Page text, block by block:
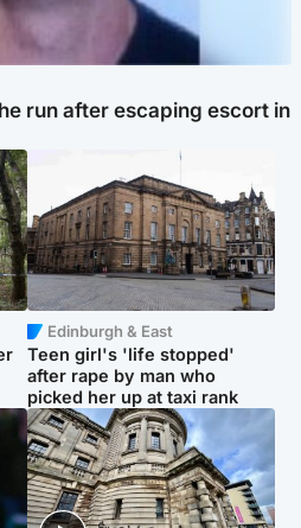
run after escaping escort in
Edinburgh & East
Teen girl's 'life stopped'
after rape by man who
picked her up at taxi rank